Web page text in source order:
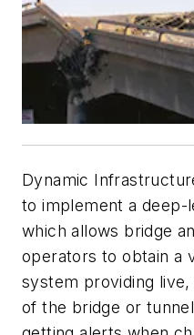
Dynamic
to implement a deep-
which allows bridge
operators to obtain a
system providing
of the bridge or